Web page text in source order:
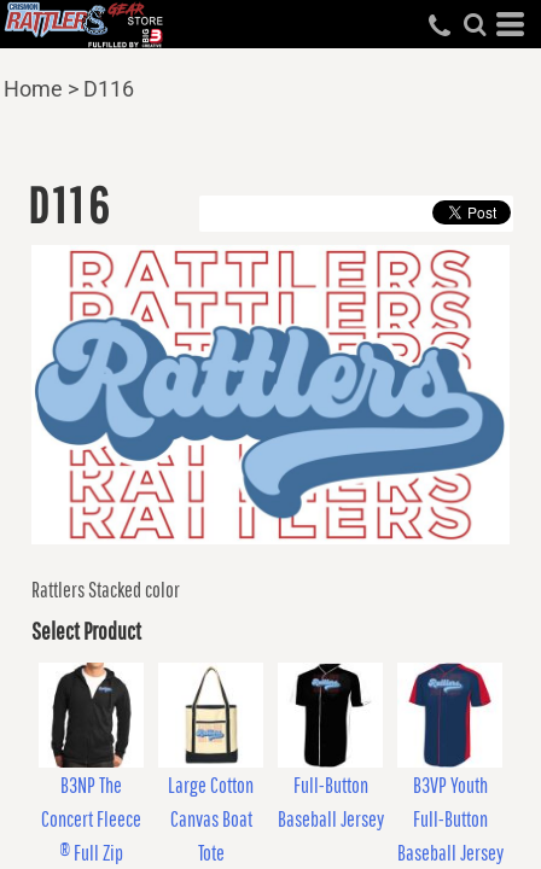
Home > D116
D116
Rattlers Stacked color
Select Product
B3NP The
Concert Fleece
® Full Zip
Large Cotton
Canvas Boat
Tote
Full-Button
Baseball Jersey
B3VP Youth
Full-Button
Baseball Jersey